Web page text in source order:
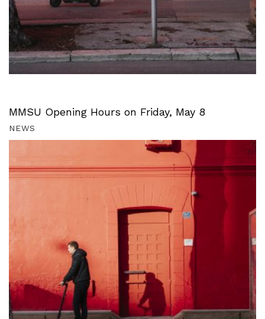
MMSU Opening Hours on Friday, May 8
NEWS